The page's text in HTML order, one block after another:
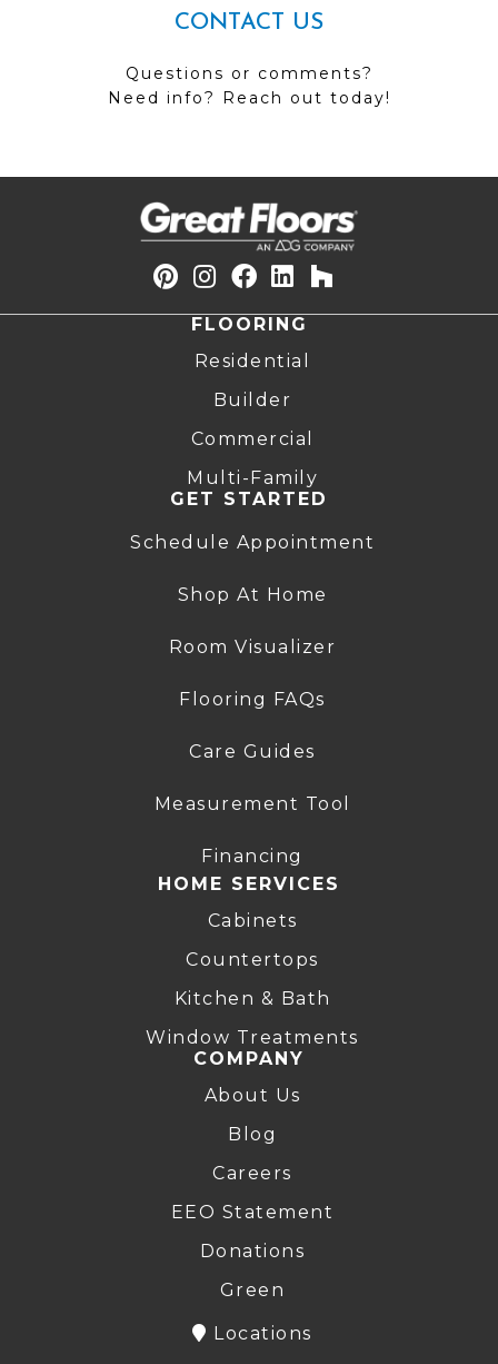
CONTACT US
Questions or comments?
Need info? Reach out today!
FLOORING
Residential
Builder
Commercial
Multi-Family
GET STARTED
Schedule Appointment
Shop At Home
Room Visualizer
Flooring FAQs
Care Guides
Measurement Tool
Financing
HOME SERVICES
Cabinets
Countertops
Kitchen & Bath
Window Treatments
COMPANY
About Us
Blog
Careers
EEO Statement
Donations
Green
Locations